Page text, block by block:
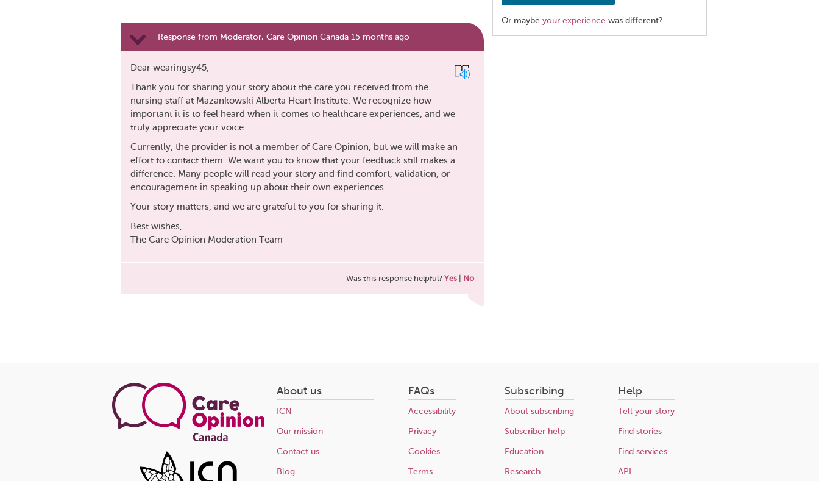
Response from Moderator, Care Opinion Canada 15 months ago
Dear wearingsy45,
Thank you for sharing your story about the care you received from the
nursing staff at Mazankowski Alberta Heart Institute. We recognize how
important it is to feel heard when it comes to healthcare experiences, and we
truly appreciate your voice.
Currently, the provider is not a member of Care Opinion, but we will make an
effort to contact them. We want you to know that your feedback still makes a
difference. Many people will read your story and find comfort, validation, or
encouragement in speaking up about their own experiences.
Your story matters, and we are grateful to you for sharing it.
Best wishes,
The Care Opinion Moderation Team
Was this response helpful? Yes No
Or maybe your experience was different?
About us
ICN
Our mission
Contact us
Blog
FAQs
Accessibility
Privacy
Cookies
Terms
Subscribing
About subscribing
Subscriber help
Education
Research
Help
Tell your story
Find stories
Find services
API